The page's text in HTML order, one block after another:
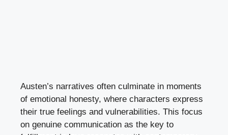
Austen’s narratives often culminate in moments
of emotional honesty, where characters express
their true feelings and vulnerabilities. This focus
on genuine communication as the key to